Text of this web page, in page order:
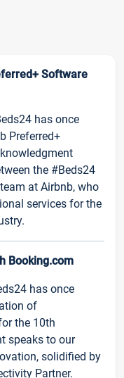
Software
has once
Preferred+
the #Beds24
at Airbnb, who
services for the
Booking.com
has once
of
the 10th
speaks to our
solidified by
Partner.